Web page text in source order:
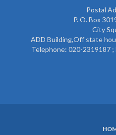
Postal
P. O. Box
City
ADD Building,Off state
Telephone: 020-2319187 ;